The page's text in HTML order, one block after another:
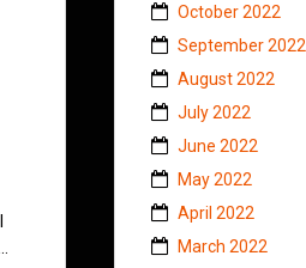
October 2022
September 2022
August 2022
July 2022
June 2022
May 2022
April 2022
March 2022